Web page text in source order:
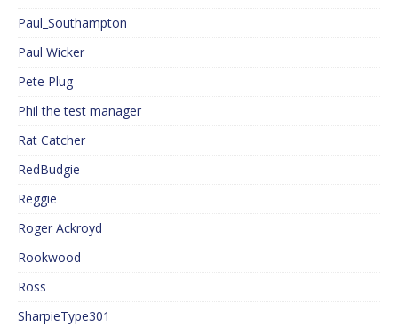
Paul_Southampton
Paul Wicker
Pete Plug
Phil the test manager
Rat Catcher
RedBudgie
Reggie
Roger Ackroyd
Rookwood
Ross
SharpieType301